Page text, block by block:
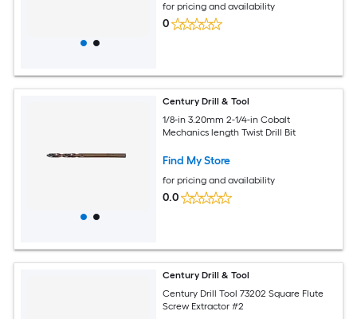
for pricing and availability
0
Century Drill & Tool
1/8-in 3.20mm 2-1/4-in Cobalt
Mechanics length Twist Drill Bit
Find My Store
for pricing and availability
0.0
Century Drill & Tool
Century Drill Tool 73202 Square Flute
Screw Extractor #2